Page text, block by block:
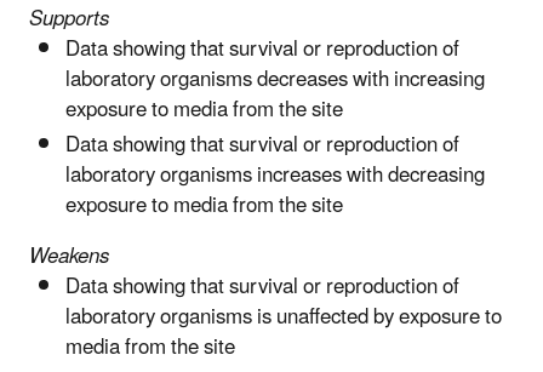
Supports
Data showing that survival or reproduction of
laboratory organisms decreases with increasing
exposure to media from the site
Data showing that survival or reproduction of
laboratory organisms increases with decreasing
exposure to media from the site
Weakens
Data showing that survival or reproduction of
laboratory organisms is unaffected by exposure to
media from the site